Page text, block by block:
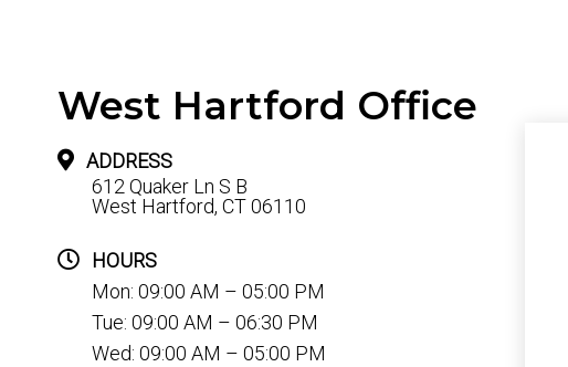
West Hartford Office
ADDRESS
612 Quaker Ln S B
West Hartford, CT 06110
HOURS
Mon: 09:00 AM – 05:00 PM
Tue: 09:00 AM – 06:30 PM
Wed: 09:00 AM – 05:00 PM